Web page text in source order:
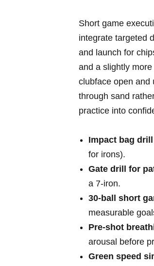
Short ‌game
integrate targeted
and launch⁣ for
and a slightly
clubface open and
through sand
practice ⁣into
Impact ⁢bag drill
for⁢ irons).
Gate drill for
a ⁣7‑iron.
30‑ball ⁣short
measurable
Pre‑shot
‌arousal before
Green speed